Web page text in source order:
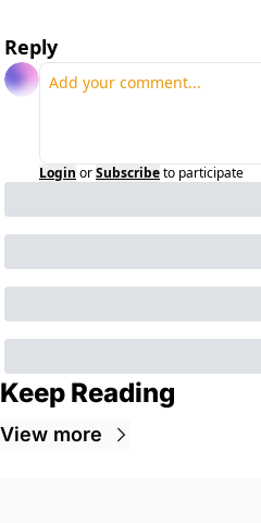
Reply
Login orSubscribeto participate
Keep Reading
View more